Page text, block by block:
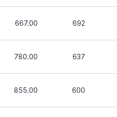
667.00 692
780.00 637
855.00 600